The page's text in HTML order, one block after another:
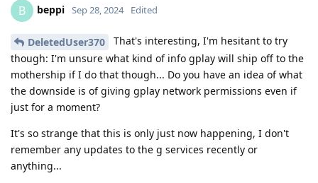
B beppi Sep 28, 2024 Edited
DeletedUser370
That's interesting, I'm hesitant to try
though: I'm unsure what kind of info gplay will ship off to the
mothership if I do that though... Do you have an idea of what
the downside is of giving gplay network permissions even if
just for a moment?
It's so strange that this is only just now happening, I don't
remember any updates to the g services recently or
anything...